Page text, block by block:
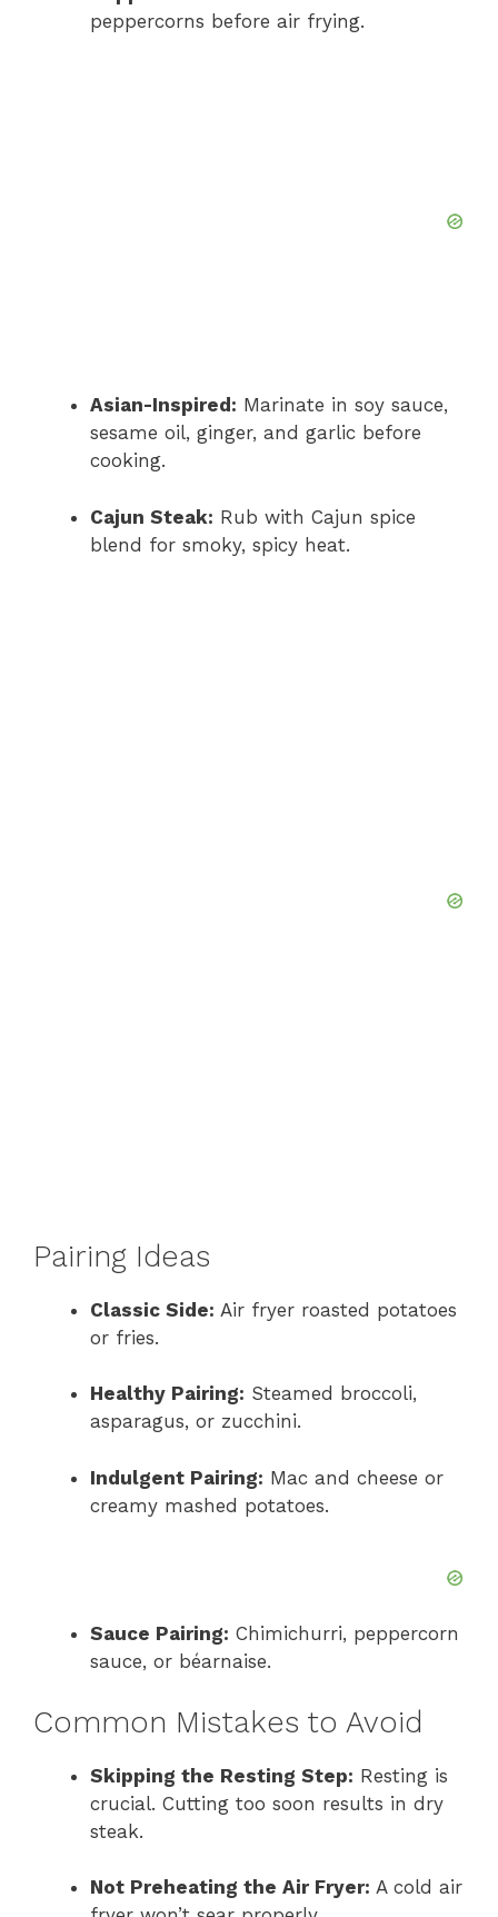
peppercorns before air frying.
Asian-Inspired: Marinate in soy sauce,
sesame oil, ginger, and garlic before
cooking.
Cajun Steak: Rub with Cajun spice
blend for smoky, spicy heat.
Pairing Ideas
Classic Side: Air fryer roasted potatoes
or fries.
Healthy Pairing: Steamed broccoli,
asparagus, or zucchini.
Indulgent Pairing: Mac and cheese or
creamy mashed potatoes.
Sauce Pairing: Chimichurri, peppercorn
sauce, or béarnaise.
Common Mistakes to Avoid
Skipping the Resting Step: Resting is
crucial. Cutting too soon results in dry
steak.
Not Preheating the Air Fryer: A cold air